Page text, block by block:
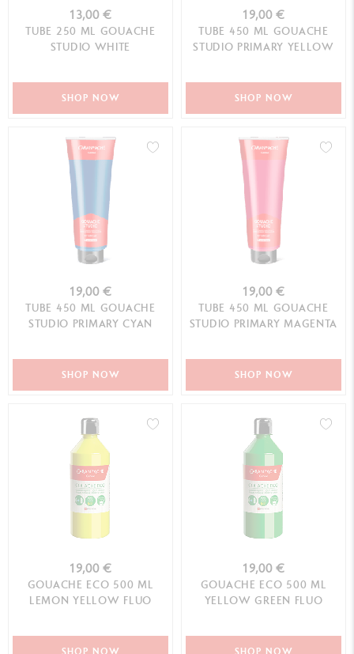
13,00 €
TUBE 250 ML GOUACHE
STUDIO WHITE
SHOP NOW
19,00 €
TUBE 450 ML GOUACHE
STUDIO PRIMARY YELLOW
SHOP NOW
19,00 €
TUBE 450 ML GOUACHE
STUDIO PRIMARY CYAN
SHOP NOW
19,00 €
TUBE 450 ML GOUACHE
STUDIO PRIMARY MAGENTA
SHOP NOW
19,00 €
GOUACHE ECO 500 ML
LEMON YELLOW FLUO
SHOP NOW
19,00 €
GOUACHE ECO 500 ML
YELLOW GREEN FLUO
SHOP NOW